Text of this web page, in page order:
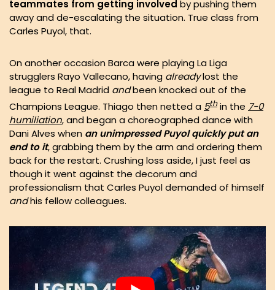
teammates from getting involved by pushing them
away and de-escalating the situation. True class from
Carles Puyol, that.
On another occasion Barca were playing La Liga
strugglers Rayo Vallecano, having alreadylost the
league to Real Madrid andbeen knocked out of the
Champions League. Thiago then netted a 5thin the 7-0
humiliation, and began a choreographed dance with
Dani Alves when an unimpressed Puyol quickly put an
end to it, grabbing them by the arm and ordering them
back for the restart. Crushing loss aside, I just feel as
though it went against the decorum and
professionalism that Carles Puyol demanded of himself
andhis fellow colleagues.